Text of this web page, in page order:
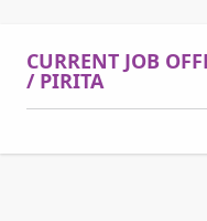
CURRENT JOB
/ PIRITA